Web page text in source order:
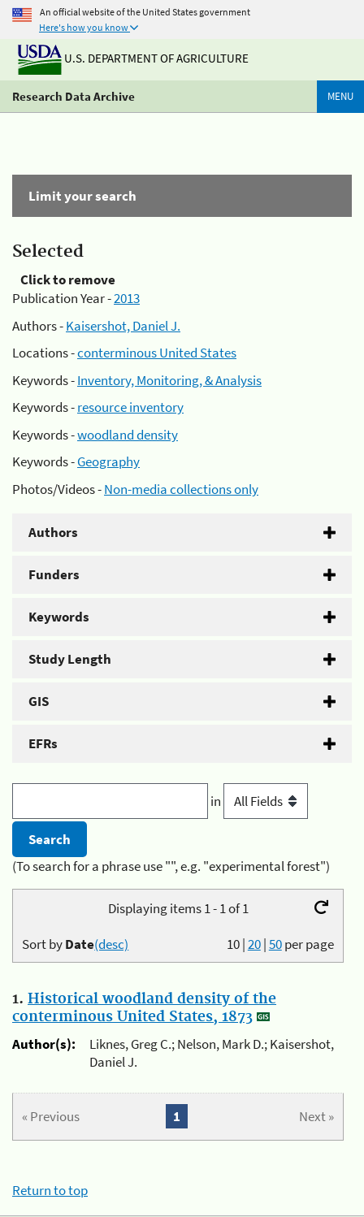
An official website of the United States government
Here's how you know
U.S. DEPARTMENT OF AGRICULTURE
Research Data Archive MENU
Limit your search
Selected
Click to remove
Publication Year -2013
Authors -Kaisershot, Daniel J.
Locations -conterminous United States
Keywords -Inventory, Monitoring, & Analysis
Keywords -resource inventory
Keywords -woodland density
Keywords -Geography
Photos/Videos -Non-media collections only
Authors
Funders
Keywords
Study Length
GIS
EFRs
in
(To search for a phrase use "", e.g. "experimental forest")
Displaying items 1 - 1 of 1
10|20|50per page
Sort byDate(desc)
1. Historical woodland density of the
conterminous United States, 1873
Author(s):
Liknes, Greg C.; Nelson, Mark D.; Kaisershot,
Daniel J.
« Previous Next »
1
Return to top